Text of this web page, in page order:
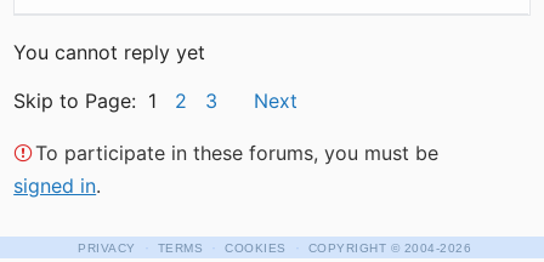
You cannot reply yet
Skip to Page: 1 2 3 Next
To participate in these forums, you must be
signed in.
PRIVACY · TERMS · COOKIES · COPYRIGHT © 2004-2026